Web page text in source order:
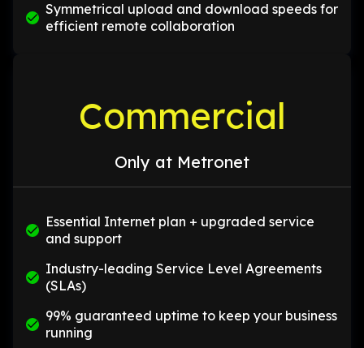
Symmetrical upload and download speeds for
efficient remote collaboration
Commercial
Only at Metronet
Essential Internet plan + upgraded service
and support
Industry-leading Service Level Agreements
(SLAs)
99% guaranteed uptime to keep your business
running